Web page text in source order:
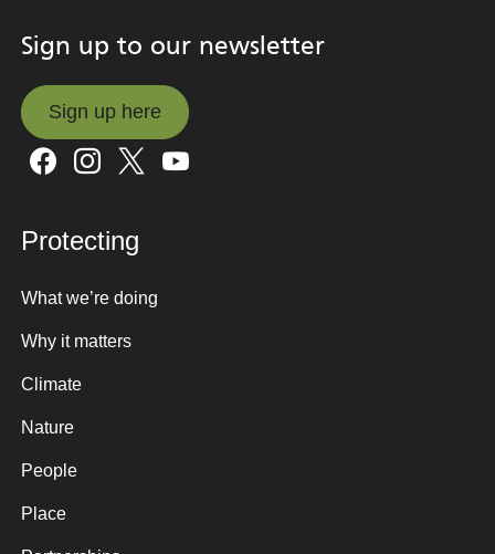
Sign up to our newsletter
Sign up here
Sign up here
Protecting
What we’re doing
Why it matters
Climate
Nature
People
Place